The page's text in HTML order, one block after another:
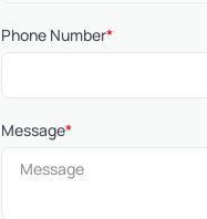
Phone Number*
Message*